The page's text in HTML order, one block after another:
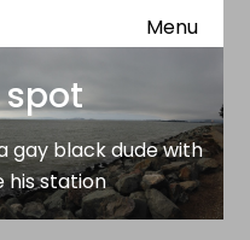
black dude with delusions
Menu
gay black dude with
his station